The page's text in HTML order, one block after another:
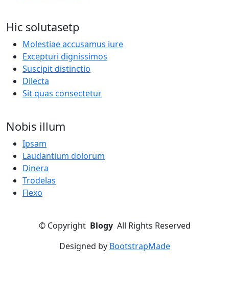
Hic solutasetp
Molestiae accusamus iure
Excepturi dignissimos
Suscipit distinctio
Dilecta
Sit quas consectetur
Nobis illum
Ipsam
Laudantium dolorum
Dinera
Trodelas
Flexo
© Copyright Blogy All Rights Reserved
Designed by BootstrapMade